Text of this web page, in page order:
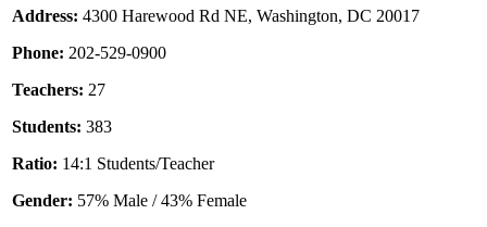
Address: 4300 Harewood Rd NE, Washington, DC 20017
Phone: 202-529-0900
Teachers: 27
Students: 383
Ratio: 14:1 Students/Teacher
Gender: 57% Male / 43% Female